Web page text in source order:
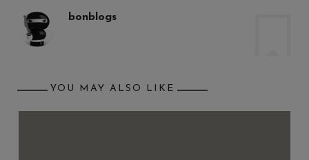
bonblogs
YOU MAY ALSO LIKE